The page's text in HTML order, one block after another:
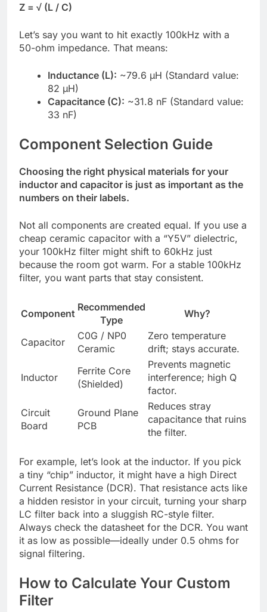
Z = √ (L / C)
Let’s say you want to hit exactly 100kHz with a
50-ohm impedance. That means:
Inductance (L): ~79.6 µH (Standard value:
82 µH)
Capacitance (C): ~31.8 nF (Standard value:
33 nF)
Component Selection Guide
Choosing the right physical materials for your
inductor and capacitor is just as important as the
numbers on their labels.
Not all components are created equal. If you use a
cheap ceramic capacitor with a “Y5V” dielectric,
your 100kHz filter might shift to 60kHz just
because the room got warm. For a stable 100kHz
filter, you want parts that stay consistent.
Component
Recommended
Type
Why?
Capacitor
C0G / NP0
Ceramic
Zero temperature
drift; stays accurate.
Inductor
Ferrite Core
(Shielded)
Prevents magnetic
interference; high Q
factor.
Circuit
Board
Ground Plane
PCB
Reduces stray
capacitance that ruins
the filter.
For example, let’s look at the inductor. If you pick
a tiny “chip” inductor, it might have a high Direct
Current Resistance (DCR). That resistance acts like
a hidden resistor in your circuit, turning your sharp
LC filter back into a sluggish RC-style filter.
Always check the datasheet for the DCR. You want
it as low as possible—ideally under 0.5 ohms for
signal filtering.
How to Calculate Your Custom
Filter